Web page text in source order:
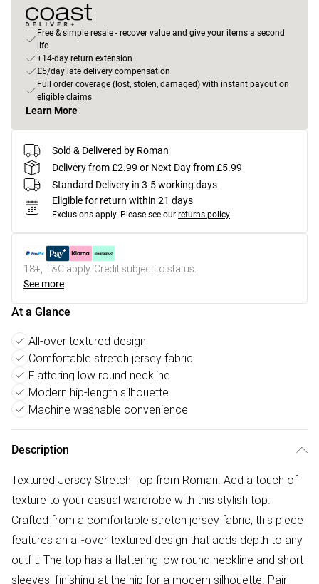
Free & simple resale - recover value and give your items a second
life
+14-day return extension
£5/day late delivery compensation
Full order coverage (lost, stolen, damaged) with instant payout on
eligible claims
Learn More
Sold & Delivered by Roman
Delivery from £2.99 or Next Day from £5.99
Standard Delivery in 3-5 working days
Eligible for return within 21 days
Exclusions apply. Please see our returns policy
18+, T&C apply. Credit subject to status.
See more
At a Glance
All-over textured design
Comfortable stretch jersey fabric
Flattering low round neckline
Modern hip-length silhouette
Machine washable convenience
Description
Textured Jersey Stretch Top from Roman. Add a touch of
texture to your casual wardrobe with this stylish top.
Crafted from a comfortable stretch jersey fabric, this piece
features an all-over textured design that adds depth to any
outfit. The top has a flattering low round neckline and short
sleeves, finishing at the hip for a modern silhouette. Pair